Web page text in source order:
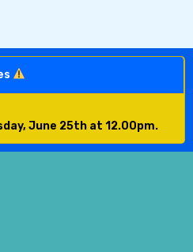
June 25th at 12.00pm.